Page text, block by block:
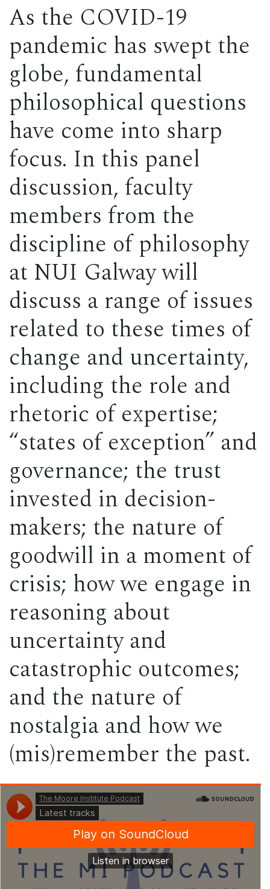
As the COVID-19
pandemic has swept the
globe, fundamental
philosophical questions
have come into sharp
focus. In this panel
discussion, faculty
members from the
discipline of philosophy
at NUI Galway will
discuss a range of issues
related to these times of
change and uncertainty,
including the role and
rhetoric of expertise;
“states of exception” and
governance; the trust
invested in decision-
makers; the nature of
goodwill in a moment of
crisis; how we engage in
reasoning about
uncertainty and
catastrophic outcomes;
and the nature of
nostalgia and how we
(mis)remember the past.